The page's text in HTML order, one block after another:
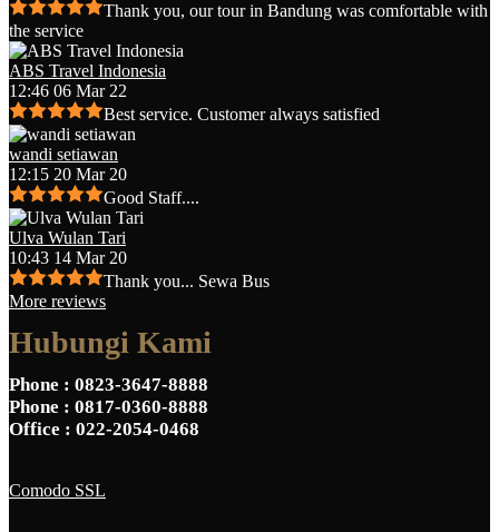
Thank you, our tour in Bandung was comfortable with
the service
ABS Travel Indonesia
12:46 06 Mar 22
Best service. Customer always satisfied
wandi setiawan
12:15 20 Mar 20
Good Staff....
Ulva Wulan Tari
10:43 14 Mar 20
Thank you... Sewa Bus
More reviews
Hubungi Kami
Phone : 0823-3647-8888
Phone : 0817-0360-8888
Office : 022-2054-0468
Comodo SSL